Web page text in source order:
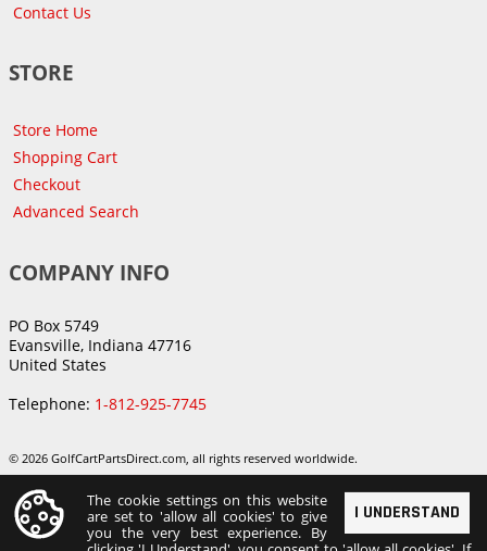
Contact Us
STORE
Store Home
Shopping Cart
Checkout
Advanced Search
COMPANY INFO
PO Box 5749
Evansville, Indiana 47716
United States
Telephone: 1-812-925-7745
© 2026 GolfCartPartsDirect.com, all rights reserved worldwide.
I UNDERSTAND
The cookie settings on this website
are set to 'allow all cookies' to give
you the very best experience. By